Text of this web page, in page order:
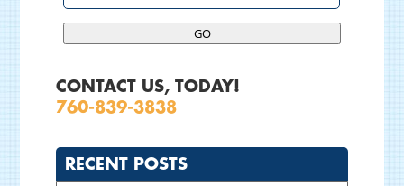
GO
CONTACT US, TODAY!
760-839-3838
RECENT POSTS